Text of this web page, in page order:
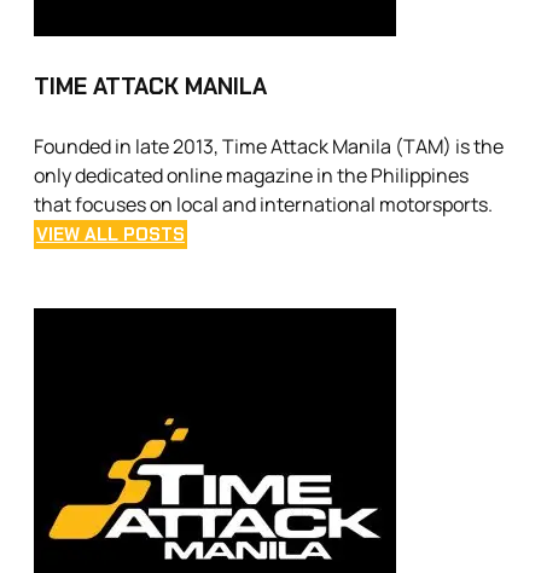
TIME ATTACK MANILA
Founded in late 2013, Time Attack Manila (TAM) is the
only dedicated online magazine in the Philippines
that focuses on local and international motorsports.
VIEW ALL POSTS